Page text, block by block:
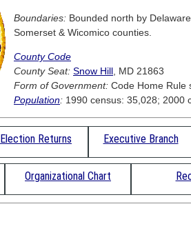
Boundaries: Bounded north by
Somerset & Wicomico counties.
County Code
County Seat: Snow Hill , MD 21863
Form of Government: Code Home Rule
Population: 1990 census: 35,028; 2000
Election Returns Executive Branch
Organizational Chart